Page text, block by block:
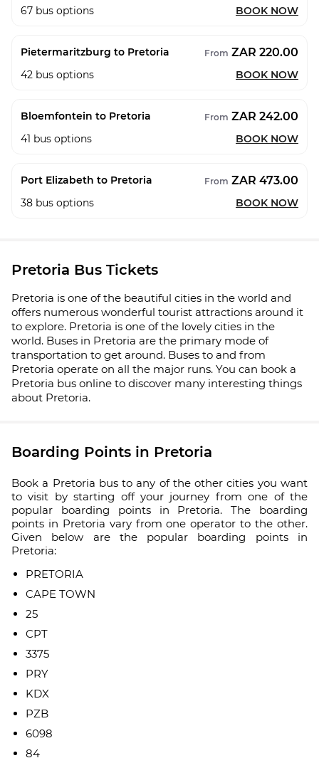
67 bus options BOOK NOW
Pietermaritzburg to Pretoria From ZAR 220.00
42 bus options BOOK NOW
Bloemfontein to Pretoria From ZAR 242.00
41 bus options BOOK NOW
Port Elizabeth to Pretoria From ZAR 473.00
38 bus options BOOK NOW
Pretoria Bus Tickets
Pretoria is one of the beautiful cities in the world and
offers numerous wonderful tourist attractions around it
to explore. Pretoria is one of the lovely cities in the
world. Buses in Pretoria are the primary mode of
transportation to get around. Buses to and from
Pretoria operate on all the major runs. You can book a
Pretoria bus online to discover many interesting things
about Pretoria.
Boarding Points in Pretoria
Book a Pretoria bus to any of the other cities you want
to visit by starting off your journey from one of the
popular boarding points in Pretoria. The boarding
points in Pretoria vary from one operator to the other.
Given below are the popular boarding points in
Pretoria:
PRETORIA
CAPE TOWN
25
CPT
3375
PRY
KDX
PZB
6098
84